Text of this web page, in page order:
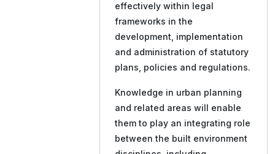
effectively within legal
frameworks in the
development, implementation
and administration of statutory
plans, policies and regulations.
Knowledge in urban planning
and related areas will enable
them to play an integrating role
between the built environment